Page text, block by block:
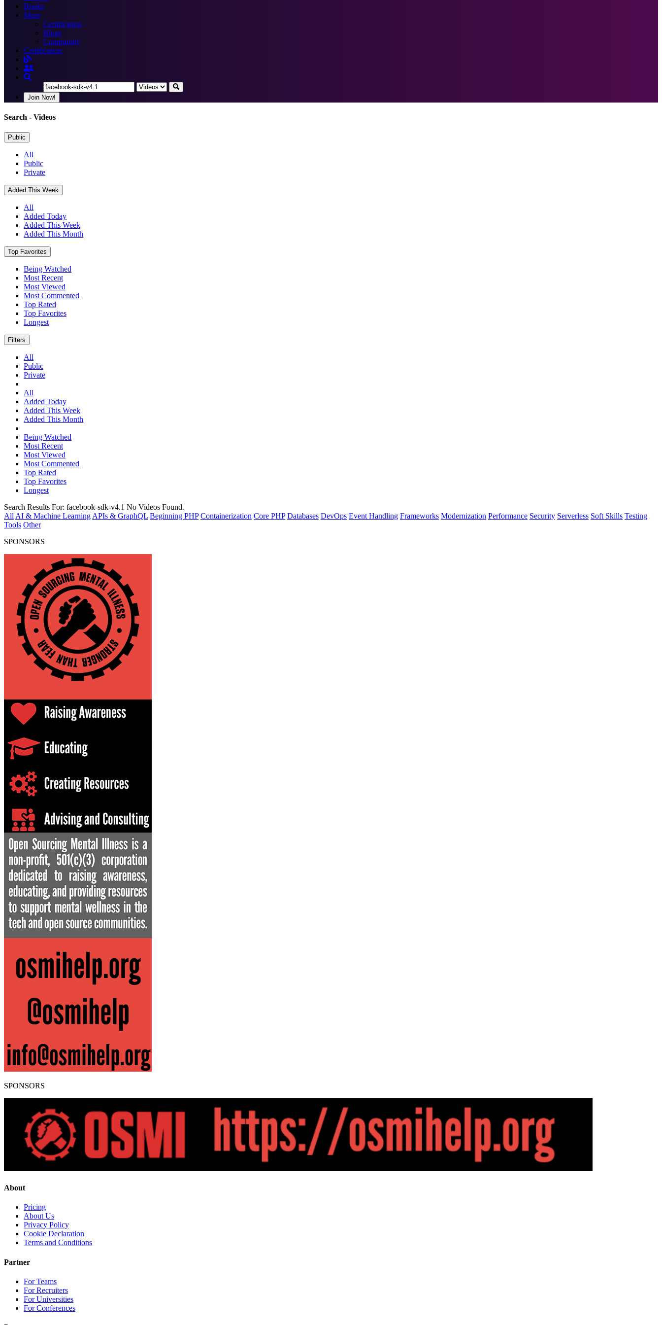
Books
More
Certification
Blogs
Community
Certification
Join Now!
Search - Videos
Public
All
Public
Private
Added This Week
All
Added Today
Added This Week
Added This Month
Top Favorites
Being Watched
Most Recent
Most Viewed
Most Commented
Top Rated
Top Favorites
Longest
Filters
All
Public
Private
All
Added Today
Added This Week
Added This Month
Being Watched
Most Recent
Most Viewed
Most Commented
Top Rated
Top Favorites
Longest
Search Results For: facebook-sdk-v4.1 No Videos Found.
All AI & Machine Learning APIs & GraphQL Beginning PHP Containerization Core PHP Databases DevOps Event Handling Frameworks Modernization Performance Security Serverless Soft Skills Testing
Tools Other
SPONSORS
SPONSORS
About
Pricing
About Us
Privacy Policy
Cookie Declaration
Terms and Conditions
Partner
For Teams
For Recruiters
For Universities
For Conferences